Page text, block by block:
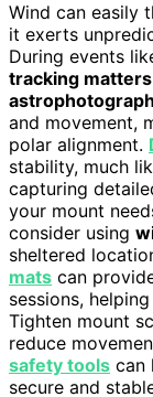
Wind can easily
it exerts
During events
tracking matters
and movement,
polar alignment.
stability, much
capturing
your mount
consider using
sheltered
mats can
sessions,
Tighten mount
reduce
safety tools can
secure and